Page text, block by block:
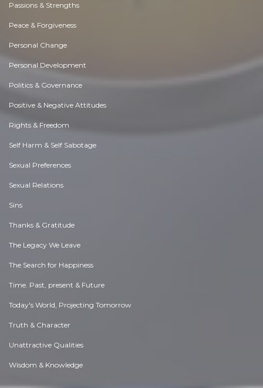
Passions & Strengths
Peace & Forgiveness
Personal Change
Personal Development
Politics & Governance
Positive & Negative Attitudes
Rights & Freedom
Self Harm & Self Sabotage
Sexual Preferences
Sexual Relations
Sins
Thanks & Gratitude
The Legacy We Leave
The Search for Happiness
Time. Past, present & Future
Today's World, Projecting Tomorrow
Truth & Character
Unattractive Qualities
Wisdom & Knowledge